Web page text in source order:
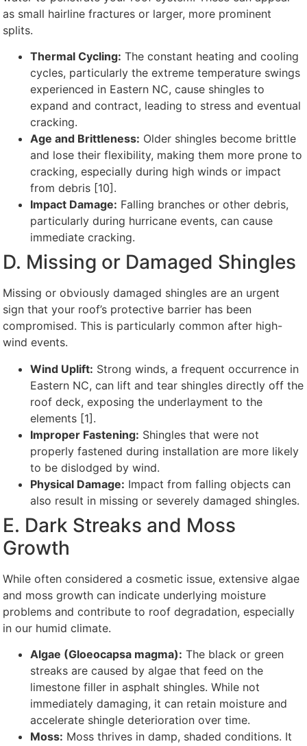
as small hairline fractures or larger, more prominent
splits.
Thermal Cycling: The constant heating and cooling
cycles, particularly the extreme temperature swings
experienced in Eastern NC, cause shingles to
expand and contract, leading to stress and eventual
cracking.
Age and Brittleness: Older shingles become brittle
and lose their flexibility, making them more prone to
cracking, especially during high winds or impact
from debris [10].
Impact Damage: Falling branches or other debris,
particularly during hurricane events, can cause
immediate cracking.
D. Missing or Damaged Shingles
Missing or obviously damaged shingles are an urgent
sign that your roof’s protective barrier has been
compromised. This is particularly common after high-
wind events.
Wind Uplift: Strong winds, a frequent occurrence in
Eastern NC, can lift and tear shingles directly off the
roof deck, exposing the underlayment to the
elements [1].
Improper Fastening: Shingles that were not
properly fastened during installation are more likely
to be dislodged by wind.
Physical Damage: Impact from falling objects can
also result in missing or severely damaged shingles.
E. Dark Streaks and Moss
Growth
While often considered a cosmetic issue, extensive algae
and moss growth can indicate underlying moisture
problems and contribute to roof degradation, especially
in our humid climate.
Algae (Gloeocapsa magma): The black or green
streaks are caused by algae that feed on the
limestone filler in asphalt shingles. While not
immediately damaging, it can retain moisture and
accelerate shingle deterioration over time.
Moss: Moss thrives in damp, shaded conditions. It